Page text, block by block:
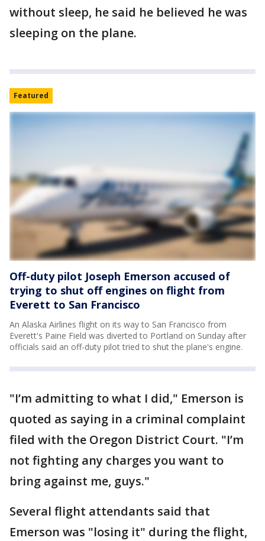
without sleep, he said he believed he was
sleeping on the plane.
Featured
Off-duty pilot Joseph Emerson accused of
trying to shut off engines on flight from
Everett to San Francisco
An Alaska Airlines flight on its way to San Francisco from
Everett's Paine Field was diverted to Portland on Sunday after
officials said an off-duty pilot tried to shut the plane's engine.
"I’m admitting to what I did," Emerson is
quoted as saying in a criminal complaint
filed with the Oregon District Court. "I’m
not fighting any charges you want to
bring against me, guys."
Several flight attendants said that
Emerson was "losing it" during the flight,